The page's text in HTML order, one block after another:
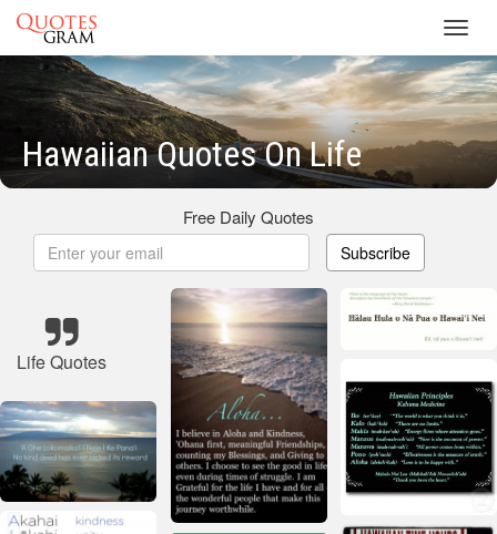
Hawaiian Quotes On Life
Free Daily Quotes
Subscribe
Life Quotes